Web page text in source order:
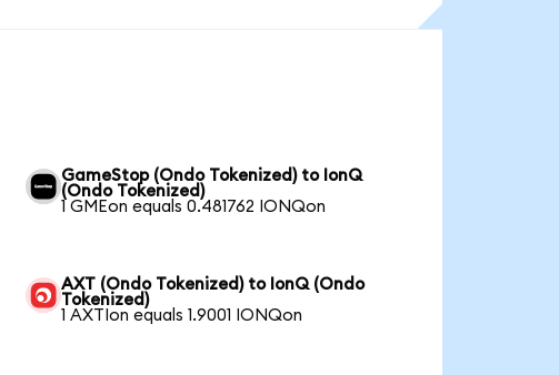
GameStop (Ondo Tokenized) to IonQ
(Ondo Tokenized)
1 GMEon equals 0.481762 IONQon
AXT (Ondo Tokenized) to IonQ (Ondo
Tokenized)
1 AXTIon equals 1.9001 IONQon